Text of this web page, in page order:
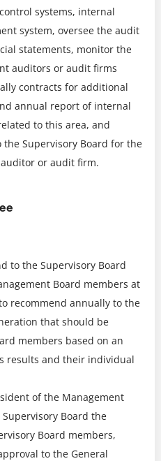
systems, internal
system, oversee the audit
statements, monitor the
auditors or audit firms
contracts for additional
annual report of internal
to this area, and
Supervisory Board for the
or audit firm.
to the Supervisory Board
Board members at
recommend annually to the
that should be
members based on an
results and their individual
of the Management
Board the
Board members,
to the General